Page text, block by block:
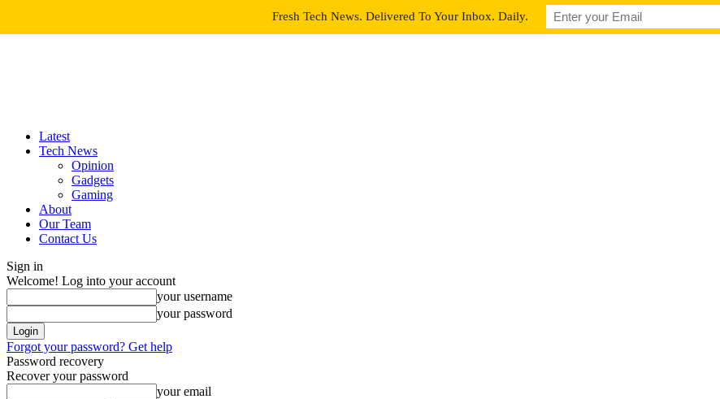
Latest
Tech News
Opinion
Gadgets
Gaming
About
Our Team
Contact Us
Sign in
Welcome! Log into your account
your username
your password
Forgot your password? Get help
Password recovery
Recover your password
your email
Fresh Tech News. Delivered To Your Inbox. Daily.